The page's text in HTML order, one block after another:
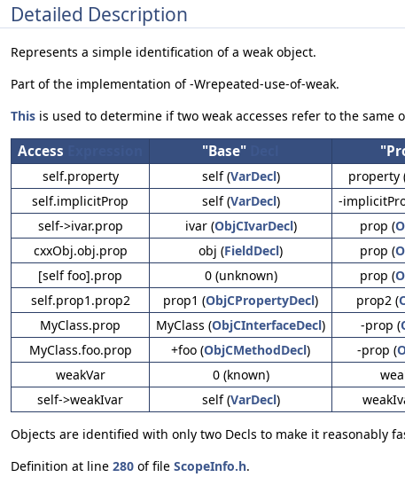
Detailed Description
Represents a simple identification of a weak object.
Part of the implementation of -Wrepeated-use-of-weak.
This is used to determine if two weak accesses refer to the same
Access "Base"
self.property self (VarDecl) property
self.implicitProp
self (VarDecl) -
self->ivar.prop
ivar (ObjCIvarDecl) prop (
cxxObj.obj.prop
obj (FieldDecl) prop (
[self foo].prop
0 (unknown) prop (
self.prop1.prop2
prop1 (ObjCPropertyDecl) prop2 (
MyClass.prop
MyClass (ObjCInterfaceDecl) -prop (
MyClass.foo.prop
+foo (ObjCMethodDecl) -prop (
weakVar
0 (known)
self->weakIvar
self (VarDecl)
Objects are identified with only two Decls to make it reasonably
Definition at line 280 of file ScopeInfo.h.